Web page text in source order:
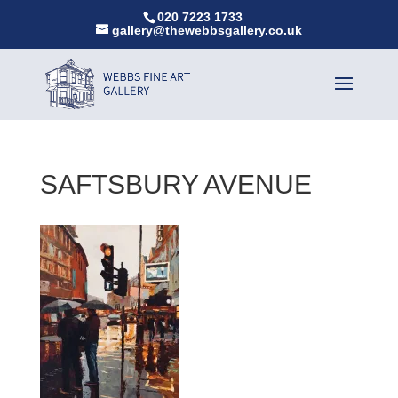
020 7223 1733
gallery@thewebbsgallery.co.uk
SAFTSBURY AVENUE